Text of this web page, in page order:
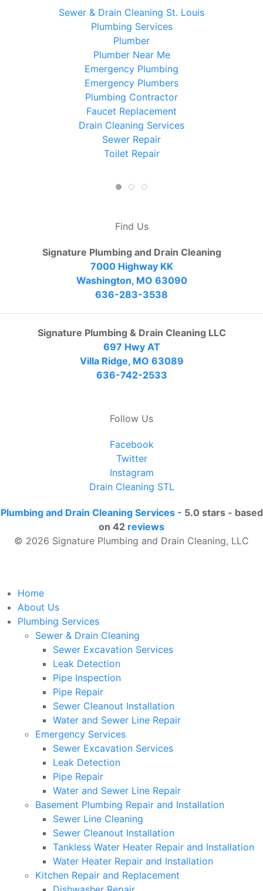
Sewer & Drain Cleaning St. Louis
Plumbing Services
Plumber
Plumber Near Me
Emergency Plumbing
Emergency Plumbers
Plumbing Contractor
Faucet Replacement
Drain Cleaning Services
Sewer Repair
Toilet Repair
Find Us
Signature Plumbing and Drain Cleaning
7000 Highway KK
Washington, MO 63090
636-283-3538
Signature Plumbing & Drain Cleaning LLC
697 Hwy AT
Villa Ridge, MO 63089
636-742-2533
Follow Us
Facebook
Twitter
Instagram
Drain Cleaning STL
Plumbing and Drain Cleaning Services- 5.0 stars - based
on 42 reviews
© 2026 Signature Plumbing and Drain Cleaning, LLC
Home
About Us
Plumbing Services
Sewer & Drain Cleaning
Sewer Excavation Services
Leak Detection
Pipe Inspection
Pipe Repair
Sewer Cleanout Installation
Water and Sewer Line Repair
Emergency Services
Sewer Excavation Services
Leak Detection
Pipe Repair
Water and Sewer Line Repair
Basement Plumbing Repair and Installation
Sewer Line Cleaning
Sewer Cleanout Installation
Tankless Water Heater Repair and Installation
Water Heater Repair and Installation
Kitchen Repair and Replacement